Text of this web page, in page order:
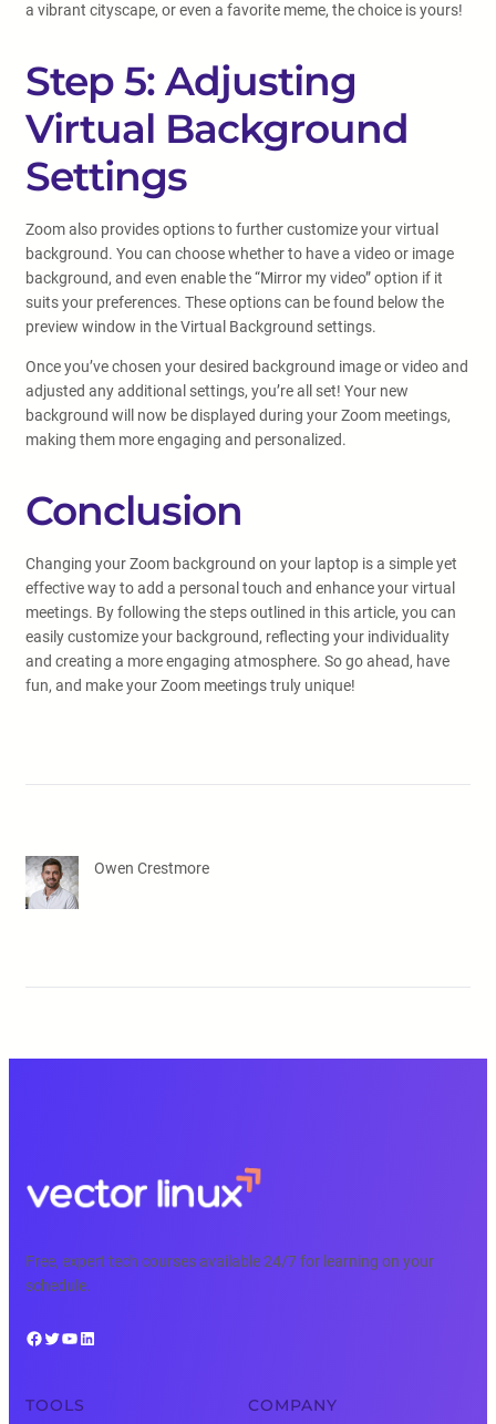
a vibrant cityscape, or even a favorite meme, the choice is yours!
Step 5: Adjusting
Virtual Background
Settings
Zoom also provides options to further customize your virtual
background. You can choose whether to have a video or image
background, and even enable the “Mirror my video” option if it
suits your preferences. These options can be found below the
preview window in the Virtual Background settings.
Once you’ve chosen your desired background image or video and
adjusted any additional settings, you’re all set! Your new
background will now be displayed during your Zoom meetings,
making them more engaging and personalized.
Conclusion
Changing your Zoom background on your laptop is a simple yet
effective way to add a personal touch and enhance your virtual
meetings. By following the steps outlined in this article, you can
easily customize your background, reflecting your individuality
and creating a more engaging atmosphere. So go ahead, have
fun, and make your Zoom meetings truly unique!
Owen Crestmore
Free, expert tech courses available 24/7 for learning on your
schedule.
Facebook Twitter YouTube LinkedIn
TOOLS COMPANY